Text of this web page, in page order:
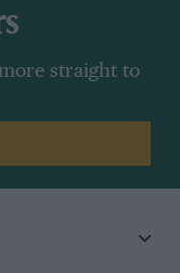
straight to